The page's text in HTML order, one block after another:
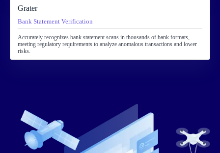
Grater
Bank Statement Verification
Accurately recognizes bank statement scans in thousands of bank formats,
meeting regulatory requirements to analyze anomalous transactions and lower
risks.